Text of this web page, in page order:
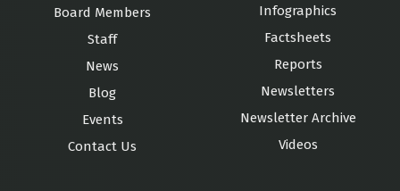
Board Members
Staff
News
Blog
Events
Contact Us
Infographics
Factsheets
Reports
Newsletters
Newsletter Archive
Videos